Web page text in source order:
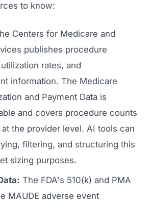
to know:
Centers for Medicare and
publishes procedure
rates, and
information. The Medicare
and Payment Data is
and covers procedure counts
the provider level. AI tools can
filtering, and structuring this
sizing purposes.
The FDA's 510(k) and PMA
MAUDE adverse event